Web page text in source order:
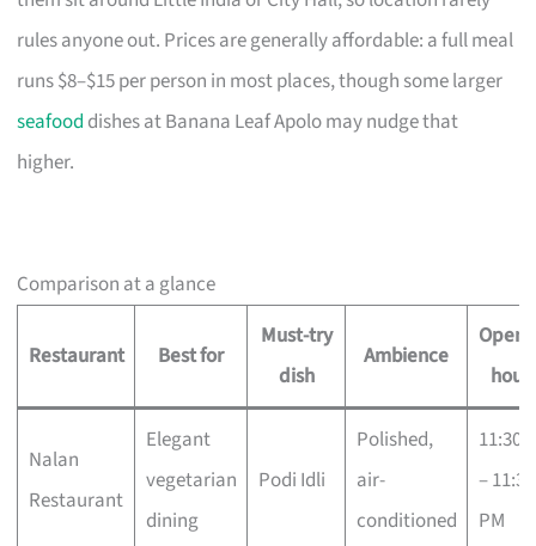
rules anyone out. Prices are generally affordable: a full meal
runs $8–$15 per person in most places, though some larger
seafood dishes at Banana Leaf Apolo may nudge that
higher.
Comparison at a glance
Restaurant Best for
Must-try
dish
Ambience
Nalan
Restaurant
Elegant
vegetarian
dining
Podi Idli
Polished,
air-
conditioned
11:30
– 11:30
PM